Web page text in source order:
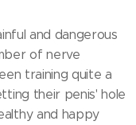
and dangerous
of nerve
training quite a
their penis' hole
and happy